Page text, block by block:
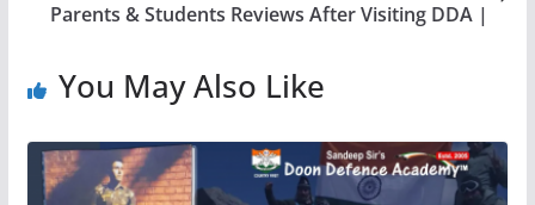
Parents & Students Reviews After Visiting DDA |
You May Also Like